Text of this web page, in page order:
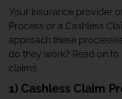
Your insurance provider
Process or a Cashless
approach these
do they work? Read on
claims.
1) Cashless Claim